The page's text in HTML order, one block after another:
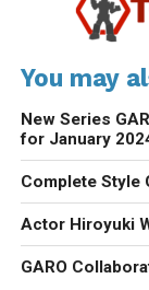
You may
New Series
for January
Complete Style
Actor Hiroyuki
GARO